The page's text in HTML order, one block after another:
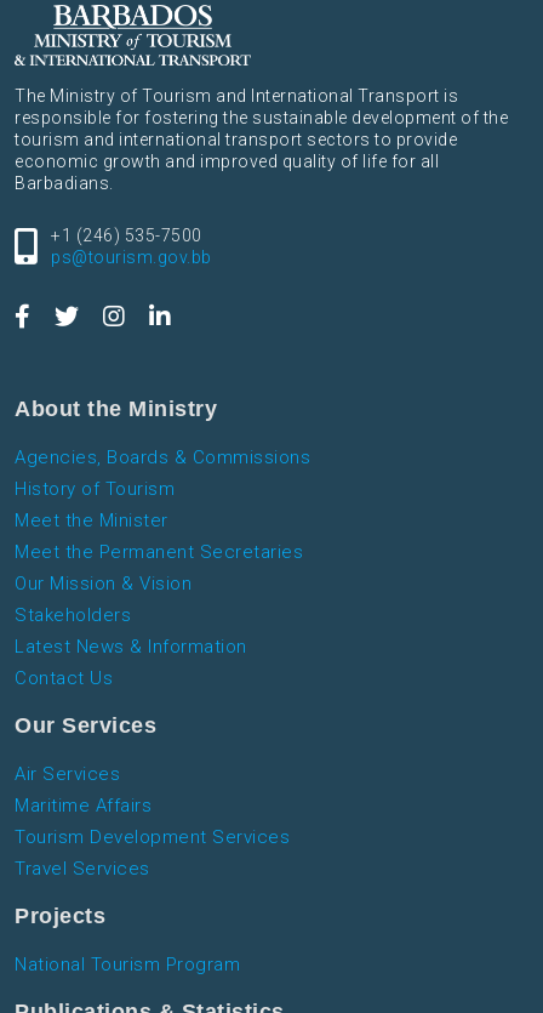
The Ministry of Tourism and International Transport is
responsible for fostering the sustainable development of the
tourism and international transport sectors to provide
economic growth and improved quality of life for all
Barbadians.
+1 (246) 535-7500
ps@tourism.gov.bb
About the Ministry
Agencies, Boards & Commissions
History of Tourism
Meet the Minister
Meet the Permanent Secretaries
Our Mission & Vision
Stakeholders
Latest News & Information
Contact Us
Our Services
Air Services
Maritime Affairs
Tourism Development Services
Travel Services
Projects
National Tourism Program